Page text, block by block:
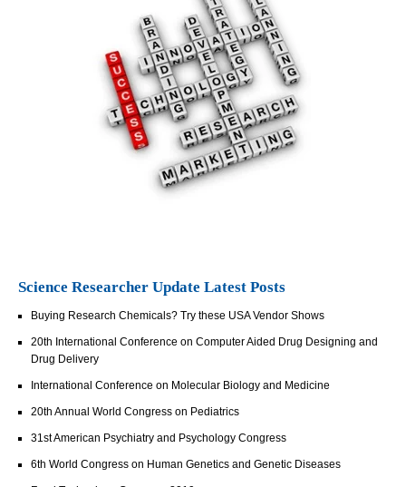
Science Researcher Update Latest Posts
Buying Research Chemicals? Try these USA Vendor Shows
20th International Conference on Computer Aided Drug Designing and
Drug Delivery
International Conference on Molecular Biology and Medicine
20th Annual World Congress on Pediatrics
31st American Psychiatry and Psychology Congress
6th World Congress on Human Genetics and Genetic Diseases